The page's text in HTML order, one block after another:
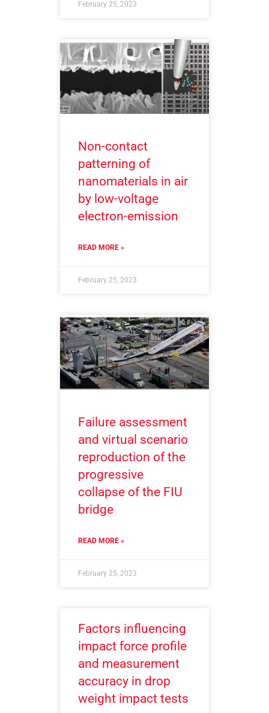
February 25, 2023
Non-contact
patterning of
nanomaterials in air
by low-voltage
electron-emission
READ MORE »
February 25, 2023
Failure assessment
and virtual scenario
reproduction of the
progressive
collapse of the FIU
bridge
READ MORE »
February 25, 2023
Factors influencing
impact force profile
and measurement
accuracy in drop
weight impact tests